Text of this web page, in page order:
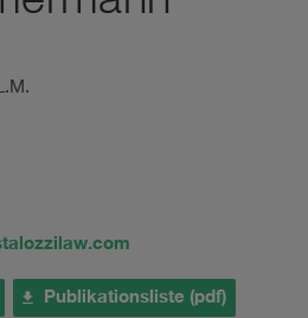
Publikationsliste (pdf)